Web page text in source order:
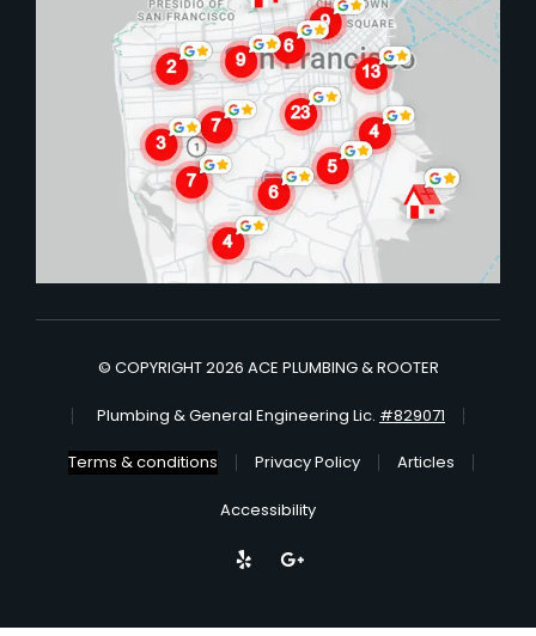
© COPYRIGHT 2026 ACE PLUMBING & ROOTER
Plumbing & General Engineering Lic. #829071
Terms & conditions Privacy Policy Articles
Accessibility